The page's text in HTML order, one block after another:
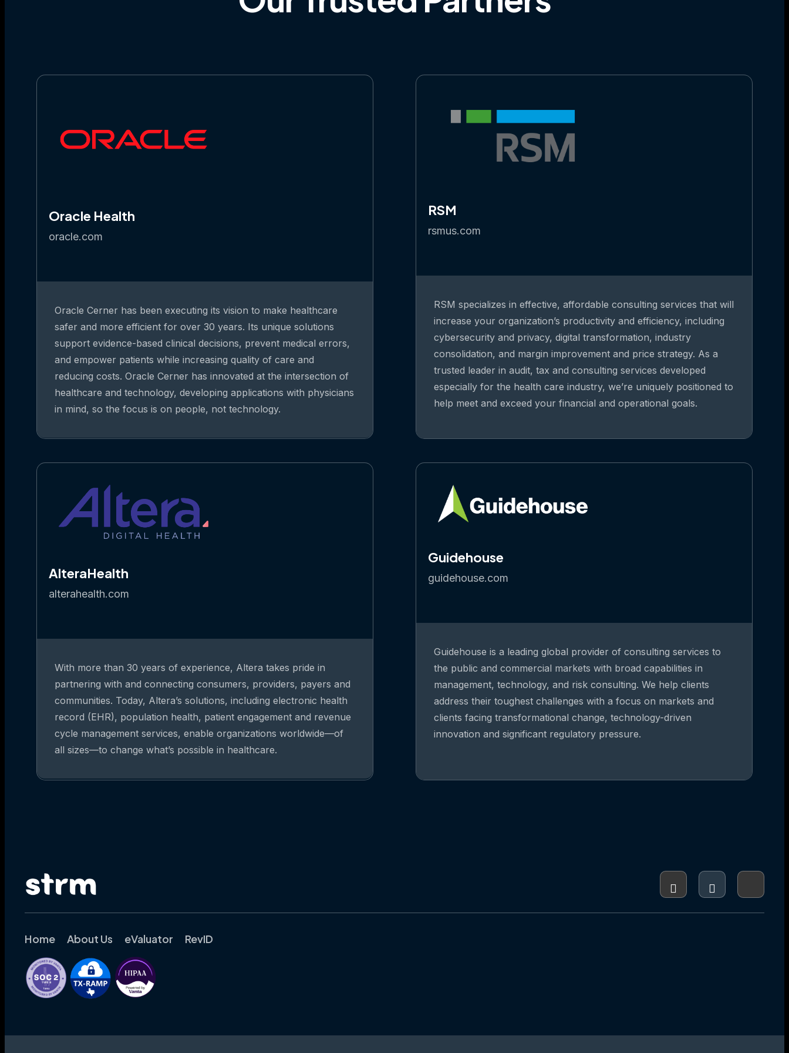
Oracle Health
oracle.com
Oracle Cerner has been executing its vision to make healthcare
safer and more efficient for over 30 years. Its unique solutions
support evidence-based clinical decisions, prevent medical errors,
and empower patients while increasing quality of care and
reducing costs. Oracle Cerner has innovated at the intersection of
healthcare and technology, developing applications with physicians
in mind, so the focus is on people, not technology.
RSM
rsmus.com
RSM specializes in effective, affordable consulting services that will
increase your organization’s productivity and efficiency, including
cybersecurity and privacy, digital transformation, industry
consolidation, and margin improvement and price strategy. As a
trusted leader in audit, tax and consulting services developed
especially for the health care industry, we’re uniquely positioned to
help meet and exceed your financial and operational goals.
AlteraHealth
alterahealth.com
With more than 30 years of experience, Altera takes pride in
partnering with and connecting consumers, providers, payers and
communities. Today, Altera’s solutions, including electronic health
record (EHR), population health, patient engagement and revenue
cycle management services, enable organizations worldwide—of
all sizes—to change what’s possible in healthcare.
Guidehouse
guidehouse.com
Guidehouse is a leading global provider of consulting services to
the public and commercial markets with broad capabilities in
management, technology, and risk consulting. We help clients
address their toughest challenges with a focus on markets and
clients facing transformational change, technology-driven
innovation and significant regulatory pressure.
Home About Us eValuator RevID